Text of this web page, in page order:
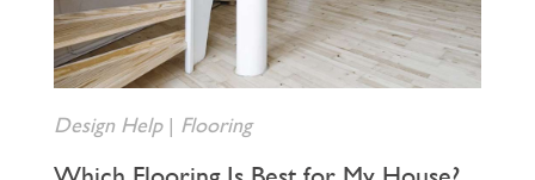
Design Help| Flooring